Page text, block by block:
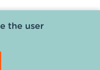
the user